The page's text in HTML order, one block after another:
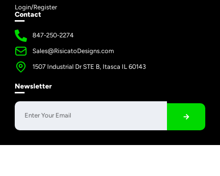
Login/Register
Contact
847-250-2274
Sales@RisicatoDesigns.com
1507 Industrial Dr STE B, Itasca IL 60143
Newsletter